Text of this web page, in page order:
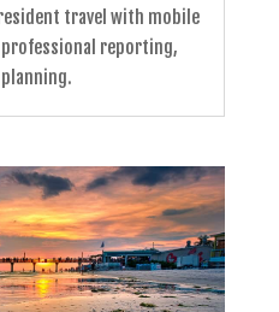
travel with mobile
reporting,